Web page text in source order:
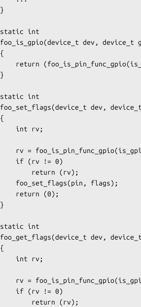
}
static int
foo_is_gpio(device_t dev, device_t
{
}
static int
foo_set_flags(device_t dev,
{
}
static int
foo_get_flags(device_t dev,
{